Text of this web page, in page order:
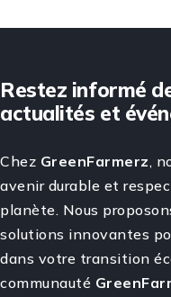
Restez informé
actualités et
Chez GreenFarmerz,
avenir durable et
planète. Nous
solutions innovantes
dans votre transition
communauté